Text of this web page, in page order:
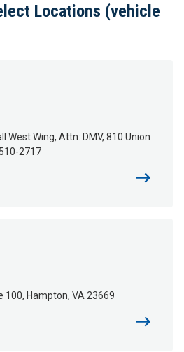
Locations (vehicle
West Wing, Attn: DMV, 810 Union
2717
100, Hampton, VA 23669